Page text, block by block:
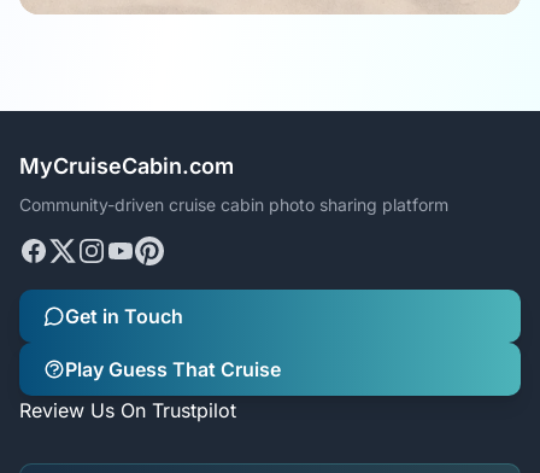
MyCruiseCabin.com
Community-driven cruise cabin photo sharing platform
Get in Touch
Play Guess That Cruise
Review Us On Trustpilot